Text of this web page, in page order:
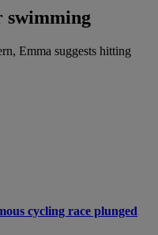
swimming
Emma suggests hitting
cycling race plunged